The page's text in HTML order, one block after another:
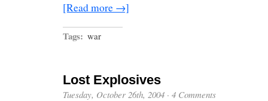
[Read more →]
Tags: war
Lost Explosives
Tuesday, October 26th, 2004 · 4 Comments